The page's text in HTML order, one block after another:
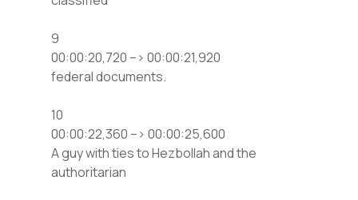
9
00:00:20,720 –> 00:00:21,920
federal documents.
10
00:00:22,360 –> 00:00:25,600
A guy with ties to Hezbollah and the
authoritarian